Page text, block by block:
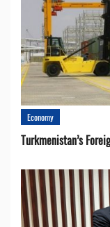
Economy
Turkmenistan’s